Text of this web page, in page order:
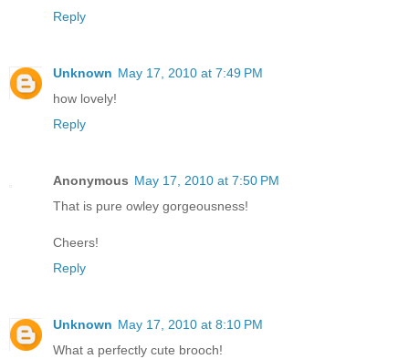
Reply
Unknown May 17, 2010 at 7:49 PM
how lovely!
Reply
Anonymous May 17, 2010 at 7:50 PM
That is pure owley gorgeousness!
Cheers!
Reply
Unknown May 17, 2010 at 8:10 PM
What a perfectly cute brooch!